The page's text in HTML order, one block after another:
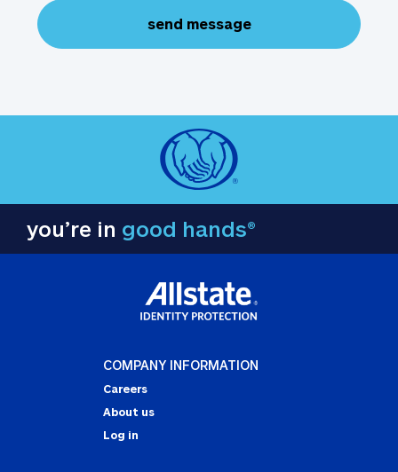
send message
you’re in good hands®
COMPANY INFORMATION
Careers
About us
Log in